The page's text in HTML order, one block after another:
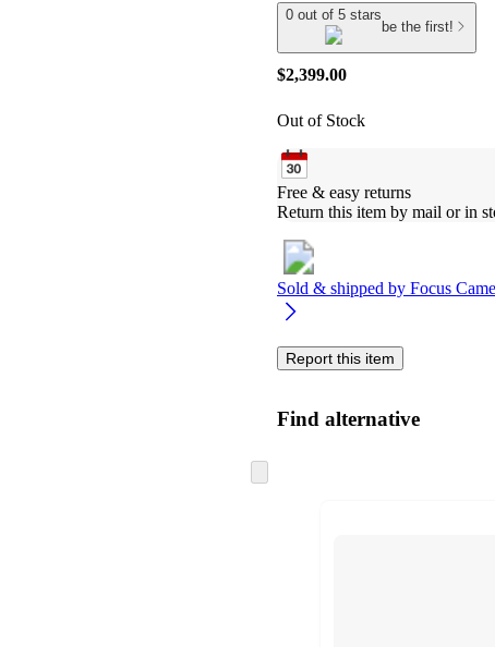
0 out of 5 stars
be the first!
$2,399.00
Out of Stock
Free & easy returns
Return this item by mail or in
Sold & shipped by Focus
Report this item
Find alternative
to